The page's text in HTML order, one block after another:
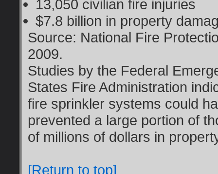
13,050 civilian fire injuries
$7.8 billion in property
Source: National Fire
2009.
Studies by the Federal
States Fire Administration
fire sprinkler systems could
prevented a large portion of
of millions of dollars in
[Return to top]